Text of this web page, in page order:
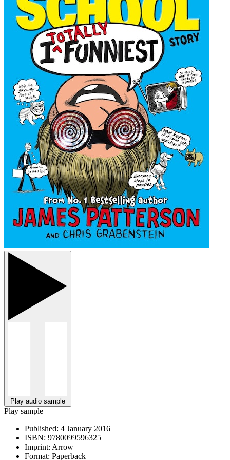
Play audio sample
Play sample
Published: 4 January 2016
ISBN: 9780099596325
Imprint: Arrow
Format: Paperback